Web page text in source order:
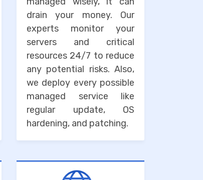
drain your money. Our
experts monitor your
servers and critical
resources 24/7 to reduce
any potential risks. Also,
we deploy every possible
managed service like
regular update, OS
hardening, and patching.